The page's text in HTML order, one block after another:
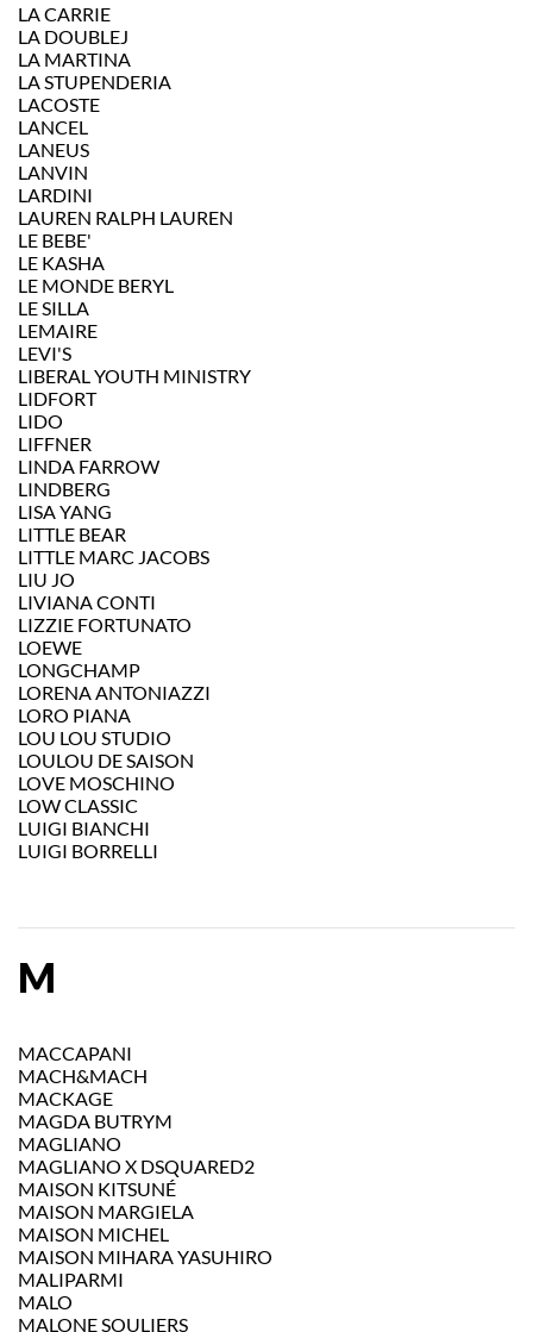
LA CARRIE
LA DOUBLEJ
LA MARTINA
LA STUPENDERIA
LACOSTE
LANCEL
LANEUS
LANVIN
LARDINI
LAUREN RALPH LAUREN
LE BEBE'
LE KASHA
LE MONDE BERYL
LE SILLA
LEMAIRE
LEVI'S
LIBERAL YOUTH MINISTRY
LIDFORT
LIDO
LIFFNER
LINDA FARROW
LINDBERG
LISA YANG
LITTLE BEAR
LITTLE MARC JACOBS
LIU JO
LIVIANA CONTI
LIZZIE FORTUNATO
LOEWE
LONGCHAMP
LORENA ANTONIAZZI
LORO PIANA
LOU LOU STUDIO
LOULOU DE SAISON
LOVE MOSCHINO
LOW CLASSIC
LUIGI BIANCHI
LUIGI BORRELLI
M
MACCAPANI
MACH&MACH
MACKAGE
MAGDA BUTRYM
MAGLIANO
MAGLIANO X DSQUARED2
MAISON KITSUNÉ
MAISON MARGIELA
MAISON MICHEL
MAISON MIHARA YASUHIRO
MALIPARMI
MALO
MALONE SOULIERS